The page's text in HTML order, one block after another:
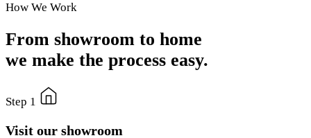
How We Work
From showroom to home
we make the process easy.
Step 1
Visit our showroom